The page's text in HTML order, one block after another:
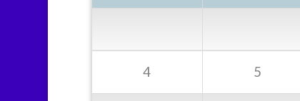
4 5